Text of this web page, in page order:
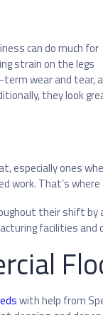
can do much for
strain on the legs
term wear and tear, a
they look
especially ones
work. That’s
their shift
facilities
with help from